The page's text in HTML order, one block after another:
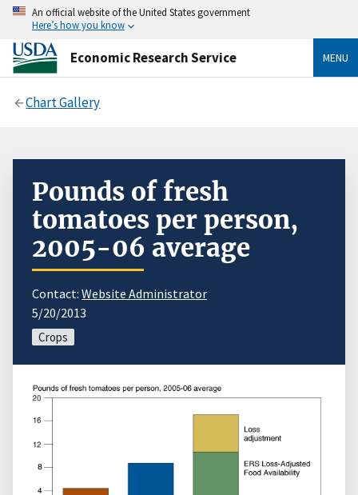
An official website of the United States government
Here’s how you know
Economic Research Service MENU
Chart Gallery
Pounds of fresh
tomatoes per person,
2005-06 average
Contact: Website Administrator
5/20/2013
Crops